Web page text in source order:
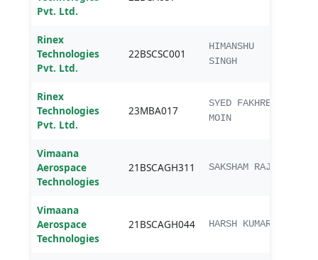
Pvt. Ltd.
Rinex
Technologies
Pvt. Ltd.
22BSCSC001
HIMANSHU
SINGH
Rinex
Technologies
Pvt. Ltd.
23MBA017
SYED FAKHREY
MOIN
Vimaana
Aerospace
Technologies
21BSCAGH311 SAKSHAM RAJ
Vimaana
Aerospace
Technologies
21BSCAGH044 HARSH KUMAR